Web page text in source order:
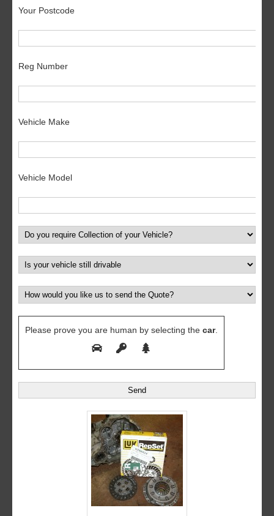
Your Postcode
Reg Number
Vehicle Make
Vehicle Model
Please prove you are human by selecting the car.